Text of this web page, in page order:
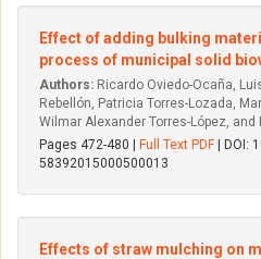
Effect of adding bulking
process of municipal solid
Authors: Ricardo Oviedo-Ocaña,
Rebellón, Patricia Torres-Lozada,
Wilmar Alexander Torres-López,
Pages 472-480 |
Full Text PDF | DOI:
58392015000500013
Effects of straw mulching on